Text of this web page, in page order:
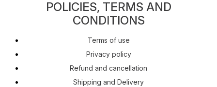
POLICIES, TERMS AND
CONDITIONS
Terms of use
Privacy policy
Refund and cancellation
Shipping and Delivery